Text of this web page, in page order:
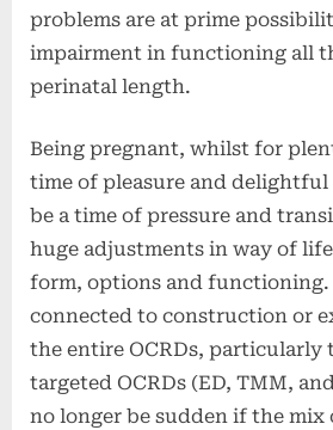
problems are at prime
impairment in functioning all
perinatal length.
Being pregnant, whilst for
time of pleasure and
be a time of pressure and
huge adjustments in way of
form, options and functioning.
connected to construction or
the entire OCRDs, particularly
targeted OCRDs (ED, TMM,
no longer be sudden if the mix